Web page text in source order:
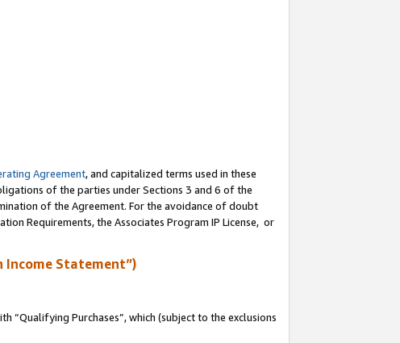
Agreement, and capitalized terms used in these
of the parties under Sections 3 and 6 of the
of the Agreement. For the avoidance of doubt
Requirements, the Associates Program IP License, or
Income Statement”)
“Qualifying Purchases”, which (subject to the exclusions